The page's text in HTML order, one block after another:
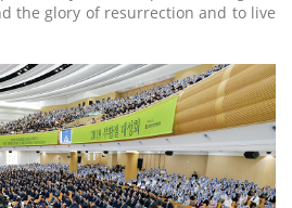
the glory of resurrection and to live